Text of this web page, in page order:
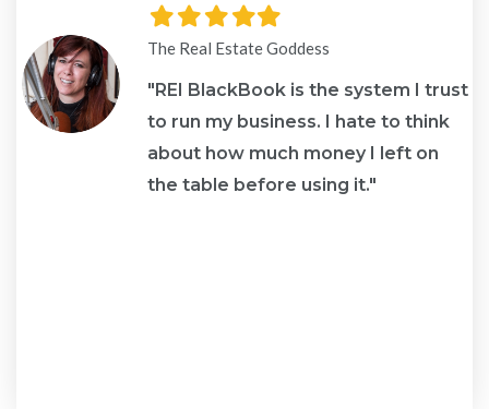
Filled
star
Filled
star
Filled
star
Filled
star
Filled
star
The Real Estate Goddess
"REI BlackBook is the system I trust
to run my business. I hate to think
about how much money I left on
the table before using it."